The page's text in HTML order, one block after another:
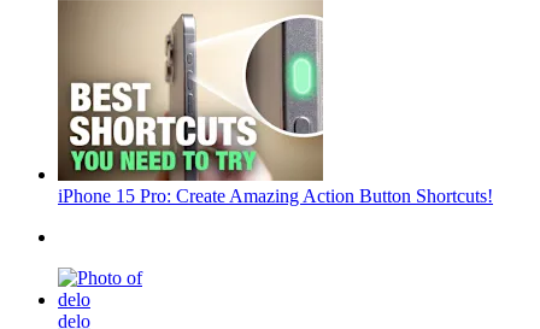
iPhone 15 Pro: Create Amazing Action Button Shortcuts!
delo